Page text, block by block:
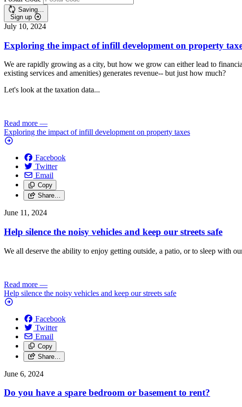
Saving…
Sign up
July 10, 2024
Exploring the impact of infill development on property
We are rapidly growing as a city, but how we grow can either lead to
existing services and amenities) generates revenue-- but just how much?
Let's look at the taxation data...
Read more —
Exploring the impact of infill development on property taxes
Facebook
Twitter
Email
Copy
Share…
June 11, 2024
Help silence the noisy vehicles and keep our streets safe
We all deserve the ability to enjoy getting outside, a patio, or to sleep with
Read more —
Help silence the noisy vehicles and keep our streets safe
Facebook
Twitter
Email
Copy
Share…
June 6, 2024
Do you have a spare bedroom or basement to rent?